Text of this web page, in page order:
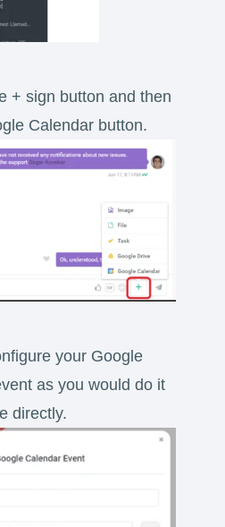
+ sign button and then
Calendar button.
your Google
as you would do it
directly.